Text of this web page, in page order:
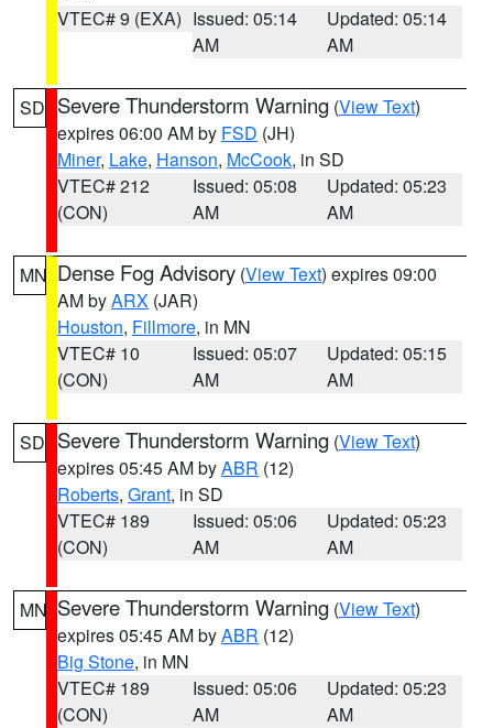
VTEC# 9 (EXA) Issued: 05:14
AM
Updated: 05:14
AM
SD Severe Thunderstorm Warning (View Text)
expires 06:00 AM by FSD (JH)
Miner, Lake, Hanson, McCook, in SD
VTEC# 212
(CON)
Issued: 05:08
AM
Updated: 05:23
AM
MN Dense Fog Advisory (View Text) expires 09:00
AM byARX (JAR)
Houston, Fillmore, in MN
VTEC# 10
(CON)
Issued: 05:07
AM
Updated: 05:15
AM
SD Severe Thunderstorm Warning (View Text)
expires 05:45 AM byABR (12)
Roberts, Grant, in SD
VTEC# 189
(CON)
Issued: 05:06
AM
Updated: 05:23
AM
MN Severe Thunderstorm Warning (View Text)
expires 05:45 AM byABR (12)
Big Stone, in MN
VTEC# 189
(CON)
Issued: 05:06
AM
Updated: 05:23
AM